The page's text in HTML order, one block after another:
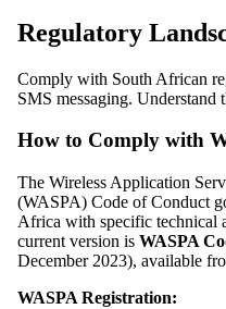
Regulatory
Comply with South African
SMS messaging. Understand
How to Comply with
The Wireless Application
(WASPA) Code of Conduct
Africa with specific technical
current version is WASPA
December 2023), available
WASPA Registration: